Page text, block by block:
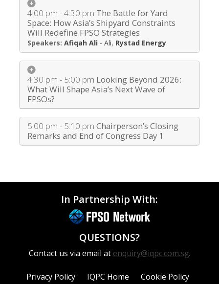
4:00 pm - 4:30 pm The Battle for Yard
Space: How Asia’s Shipyard Constraints
Will Redefine FPSO Strategies
Afiqah Ali - Ali, Rystad Energy
4:30 pm - 5:00 pm Looking Beyond 2026:
What Will Shape Asia’s Next Wave of
FPSOs?
5:00 pm - 5:10 pm Chairperson’s Closing
Remarks and End of Congress Day 1
In Partnership With:
QUESTIONS?
Contact us via email at enquiry@iqpc.com.sg.
Privacy Policy IQPC Home Cookie Policy